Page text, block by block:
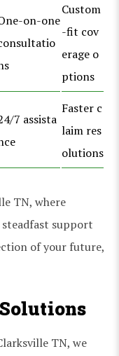
on-one
Custom
-fit cov
erage o
ptions
7 assista
Faster c
laim res
olutions
TN, where
steadfast support
of your future,
TN, we